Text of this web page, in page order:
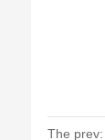
The prev: